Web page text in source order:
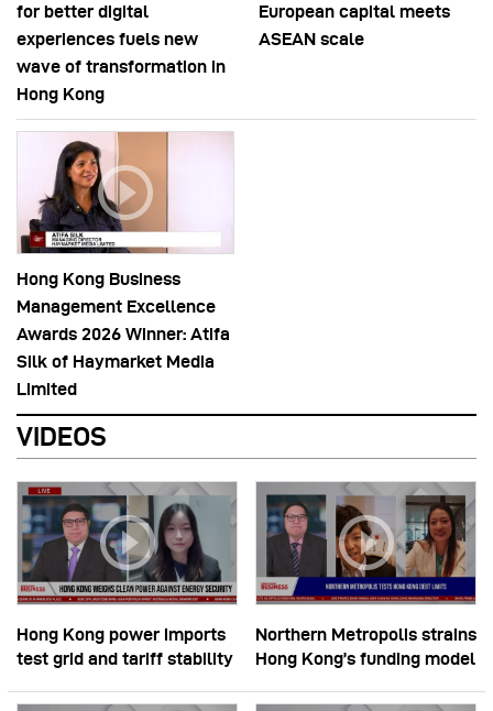
for better digital
experiences fuels new
wave of transformation in
Hong Kong
European capital meets
ASEAN scale
Hong Kong Business
Management Excellence
Awards 2026 Winner: Atifa
Silk of Haymarket Media
Limited
VIDEOS
Hong Kong power imports
test grid and tariff stability
Northern Metropolis strains
Hong Kong’s funding model